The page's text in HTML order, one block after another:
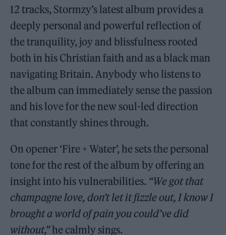
12 tracks, Stormzy’s latest album provides a
deeply personal and powerful reflection of
the tranquility, joy and blissfulness rooted
both in his Christian faith and as a black man
navigating Britain. Anybody who listens to
the album can immediately sense the passion
and his love for the new soul-led direction
that constantly shines through.
On opener ‘Fire + Water’, he sets the personal
tone for the rest of the album by offering an
insight into his vulnerabilities. “We got that
champagne love, don’t let it fizzle out, I know I
brought a world of pain you could’ve did
without,”he calmly sings.